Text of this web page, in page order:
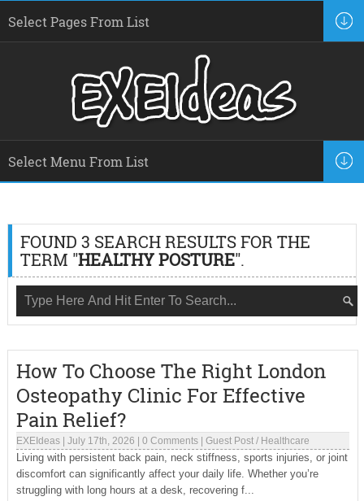
FOUND 3 SEARCH RESULTS FOR THE
TERM "HEALTHY POSTURE".
How To Choose The Right London
Osteopathy Clinic For Effective
Pain Relief?
EXEIdeas| July 17th, 2026 0 Comments| Guest Post/ Healthcare
Living with persistent back pain, neck stiffness, sports injuries, or joint
discomfort can significantly affect your daily life. Whether you’re
struggling with long hours at a desk, recovering f...